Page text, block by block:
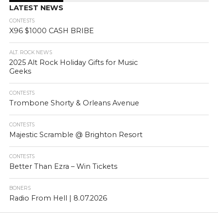
LATEST NEWS
CONTESTS
X96 $1000 CASH BRIBE
ALT. ROCK NEWS
2025 Alt Rock Holiday Gifts for Music
Geeks
CONTESTS
Trombone Shorty & Orleans Avenue
CONTESTS
Majestic Scramble @ Brighton Resort
CONTESTS
Better Than Ezra – Win Tickets
BONERS
Radio From Hell | 8.07.2026